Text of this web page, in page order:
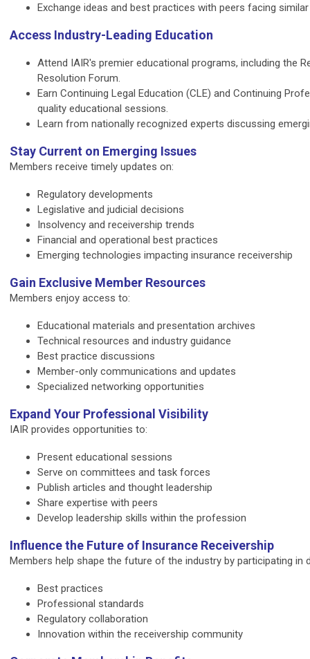
Exchange ideas and best practices with peers facing
Access Industry-Leading Education
Attend IAIR's premier educational programs, including the
Resolution Forum.
Earn Continuing Legal Education (CLE) and Continuing
quality educational sessions.
Learn from nationally recognized experts discussing
Stay Current on Emerging Issues
Members receive timely updates on:
Regulatory developments
Legislative and judicial decisions
Insolvency and receivership trends
Financial and operational best practices
Emerging technologies impacting insurance receivership
Gain Exclusive Member Resources
Members enjoy access to:
Educational materials and presentation archives
Technical resources and industry guidance
Best practice discussions
Member-only communications and updates
Specialized networking opportunities
Expand Your Professional Visibility
IAIR provides opportunities to:
Present educational sessions
Serve on committees and task forces
Publish articles and thought leadership
Share expertise with peers
Develop leadership skills within the profession
Influence the Future of Insurance Receivership
Members help shape the future of the industry by participating in
Best practices
Professional standards
Regulatory collaboration
Innovation within the receivership community